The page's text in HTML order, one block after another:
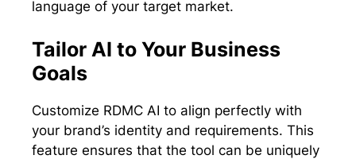
language of your target market.
Tailor AI to Your Business
Goals
Customize RDMC AI to align perfectly with
your brand’s identity and requirements. This
feature ensures that the tool can be uniquely